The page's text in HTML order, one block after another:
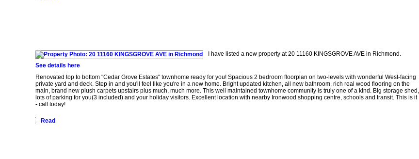
I have listed a new property at 20 11160 KINGSGROVE AVE in Richmond.
See details here
Renovated top to bottom "Cedar Grove Estates" townhome ready for you! Spacious 2 bedroom floorplan on two-levels with wonderful West-facing
private yard and deck. Step in and you'll feel like you're in a new home. Bright updated kitchen, all new bathroom, rich real wood flooring on the
main, brand new plush carpets upstairs plus much, much more. This well maintained townhome community is truly one of a kind. Big storage shed,
lots of parking for you(3 included) and your holiday visitors. Excellent location with nearby Ironwood shopping centre, schools and transit. This is it
- call today!
Read